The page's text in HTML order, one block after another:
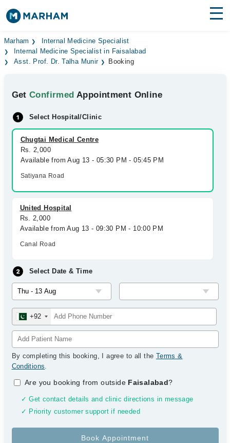
Find Doctors Hospitals
Surgeries
Health Hub
Forum
Join as Doctor
Login
Marham
Internal Medicine Specialist
Internal Medicine Specialist in Faisalabad
Asst. Prof. Dr. Talha Munir
Booking
GetConfirmed Appointment Online
Select Hospital/Clinic
Chugtai Medical Centre
Rs. 2,000
Available from Aug 13 - 05:30 PM - 05:45 PM
Satiyana Road
United Hospital
Rs. 2,000
Available from Aug 13 - 09:30 PM - 10:00 PM
Canal Road
Select Date & Time
+92
By completing this booking, I agree to all the Terms &
Conditions.
Are you booking from outside Faisalabad?
✓ Get contact details and clinic directions in message
✓ Priority customer support if needed